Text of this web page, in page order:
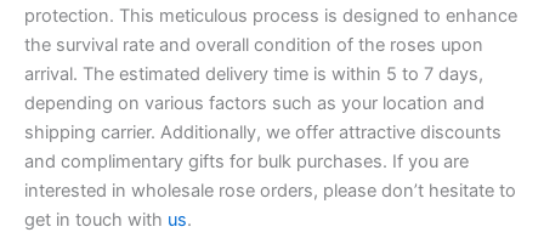
protection. This meticulous process is designed to enhance
the survival rate and overall condition of the roses upon
arrival. The estimated delivery time is within 5 to 7 days,
depending on various factors such as your location and
shipping carrier. Additionally, we offer attractive discounts
and complimentary gifts for bulk purchases. If you are
interested in wholesale rose orders, please don’t hesitate to
get in touch with us.